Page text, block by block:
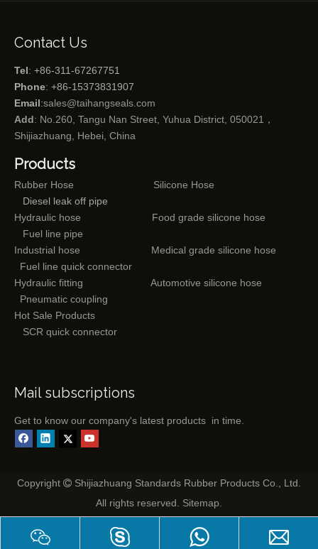
Contact Us
Tel: +86-311-67267751
Phone: +86-15373831907
Email:sales@taihangseals.com
Add: No.260, Tangu Nan Street, Yuhua District, 050021，
Shijiazhuang, Hebei, China
Products
Rubber Hose
Silicone Hose
Diesel leak off pipe
Hydraulic hose
Food grade silicone hose
Fuel line pipe
Industrial hose
Medical grade silicone hose
Fuel line quick connector
Hydraulic fitting
Automotive silicone hose
Pneumatic coupling
Hot Sale Products
SCR quick connector
Mail subscriptions
Get to know our company's latest products in time.
Copyright  Shijiazhuang Standards Rubber Products Co., Ltd.
All rights reserved. Sitemap